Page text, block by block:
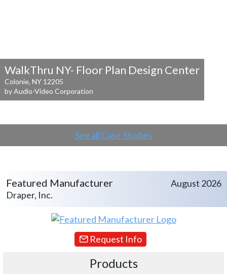
WalkThru NY- Floor Plan Design Center
Colonie, NY 12205
by Audio-Video Corporation
See all Case Studies
Featured Manufacturer
Draper, Inc.
August 2026
Request Info
Products